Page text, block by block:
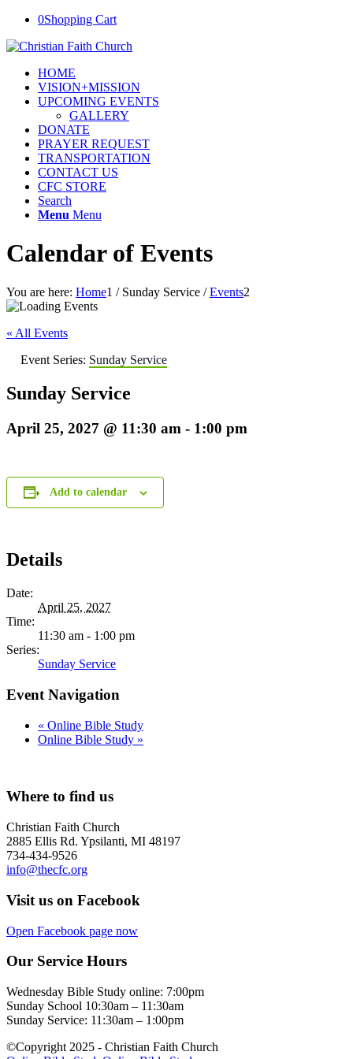
0Shopping Cart
HOME
VISION+MISSION
UPCOMING EVENTS
GALLERY
DONATE
PRAYER REQUEST
TRANSPORTATION
CONTACT US
CFC STORE
Search
Menu Menu
Calendar of Events
You are here: Home1 / Sunday Service / Events2
« All Events
Event Series: Sunday Service
Sunday Service
April 25, 2027 @ 11:30 am - 1:00 pm
Add to calendar
Details
Date:
April 25, 2027
Time:
11:30 am - 1:00 pm
Series:
Sunday Service
Event Navigation
« Online Bible Study
Online Bible Study »
Where to find us
Christian Faith Church
2885 Ellis Rd. Ypsilanti, MI 48197
734-434-9526
info@thecfc.org
Visit us on Facebook
Open Facebook page now
Our Service Hours
Wednesday Bible Study online: 7:00pm
Sunday School 10:30am – 11:30am
Sunday Service: 11:30am – 1:00pm
©Copyright 2025 - Christian Faith Church